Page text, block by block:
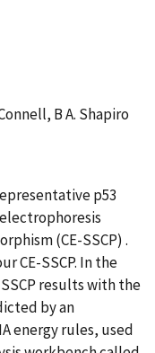
B A. Shapiro
p53
(CE-SSCP) .
CE-SSCP. In the
results with the
by an
energy rules, used